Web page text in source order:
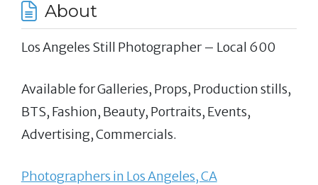
About
Los Angeles Still Photographer – Local 600
Available for Galleries, Props, Production stills,
BTS, Fashion, Beauty, Portraits, Events,
Advertising, Commercials.
Photographers in Los Angeles, CA